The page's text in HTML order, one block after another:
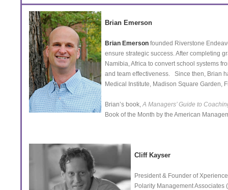
Brian Emerson
Brian Emerson founded Riverstone
ensure strategic success. After completing
Namibia, Africa to convert school systems
and team effectiveness. Since then, Brian
Medical Institute, Madison Square Garden,
Brian’s book,A Managers’ Guide to
Book of the Month by the American
Cliff Kayser
President & Founder of
Polarity Management